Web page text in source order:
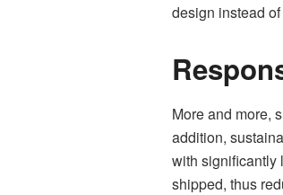
design instead
More and more,
addition,
with significantly
shipped, thus